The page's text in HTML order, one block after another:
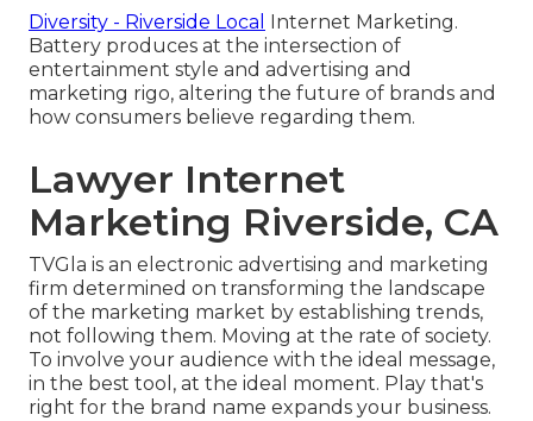
Diversity - Riverside Local
Internet Marketing.
Battery produces at the intersection of
entertainment style and advertising and
marketing rigo, altering the future of brands and
how consumers believe regarding them.
Lawyer Internet
Marketing Riverside, CA
TVGla is an electronic advertising and marketing
firm determined on transforming the landscape
of the marketing market by establishing trends,
not following them. Moving at the rate of society.
To involve your audience with the ideal message,
in the best tool, at the ideal moment. Play that's
right for the brand name expands your business.